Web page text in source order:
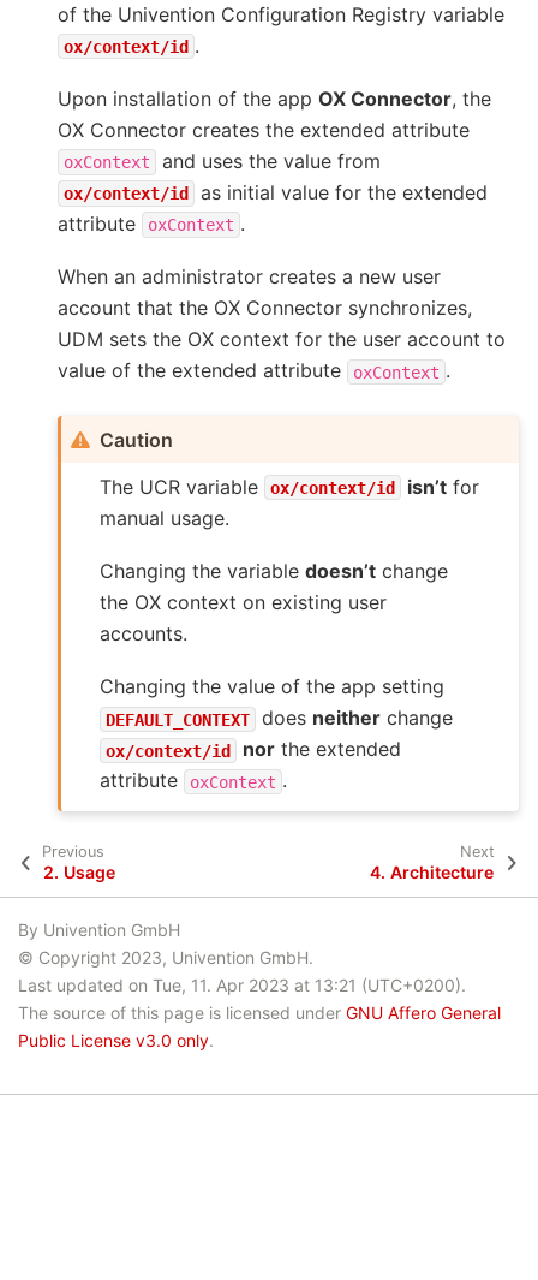
of the Univention Configuration Registry variable
ox/context/id .
Upon installation of the app OX Connector, the
OX Connector creates the extended attribute
oxContext and uses the value from
ox/context/id
as initial value for the extended
attribute
oxContext .
When an administrator creates a new user
account that the OX Connector synchronizes,
UDM sets the OX context for the user account to
value of the extended attribute
oxContext .
Caution
The UCR variable
ox/context/id isn’t for
manual usage.
Changing the variabledoesn’t change
the OX context on existing user
accounts.
Changing the value of the app setting
DEFAULT_CONTEXT does neither change
ox/context/id nor the extended
attribute
oxContext .
Previous
2. Usage
Next
4.Architecture
By Univention GmbH
© Copyright 2023, Univention GmbH.
Last updated on Tue, 11. Apr 2023 at 13:21 (UTC+0200).
The source of this page is licensed under GNU Affero General
Public License v3.0 only.